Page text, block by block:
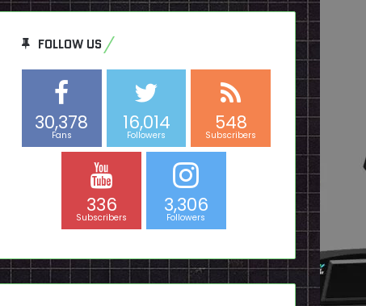
FOLLOW US
30,378
Fans
16,014
Followers
548
Subscribers
336
Subscribers
3,306
Followers